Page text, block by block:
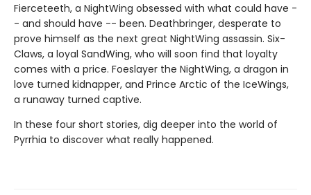
Fierceteeth, a NightWing obsessed with what could have -
- and should have -- been. Deathbringer, desperate to
prove himself as the next great NightWing assassin. Six-
Claws, a loyal SandWing, who will soon find that loyalty
comes with a price. Foeslayer the NightWing, a dragon in
love turned kidnapper, and Prince Arctic of the IceWings,
a runaway turned captive.
In these four short stories, dig deeper into the world of
Pyrrhia to discover what really happened.